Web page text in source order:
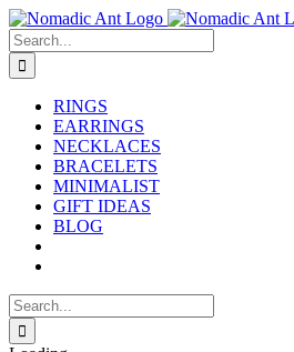
Skip
to
content
Search
for:
RINGS
EARRINGS
NECKLACES
BRACELETS
MINIMALIST
GIFT IDEAS
BLOG
Search
for: